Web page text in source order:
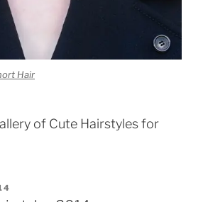
Hair
of Cute Hairstyles for